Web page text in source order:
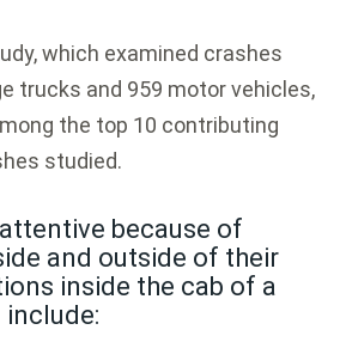
which examined crashes
trucks and 959 motor vehicles,
the top 10 contributing
studied.
because of
and outside of their
inside the cab of a